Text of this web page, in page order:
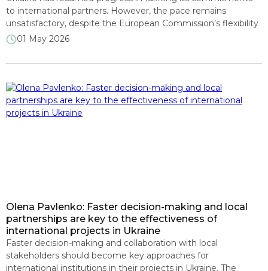
to international partners. However, the pace remains
unsatisfactory, despite the European Commission’s flexibility
in deciding to disburse a tranche of 2.75 billion euros. This was
April presentation of the Monitoring of the Implementation
01 May 2026
Olena Pavlenko: Faster decision-making and local
partnerships are key to the effectiveness of
international projects in Ukraine
Faster decision-making and collaboration with local
stakeholders should become key approaches for
international institutions in their projects in Ukraine. The